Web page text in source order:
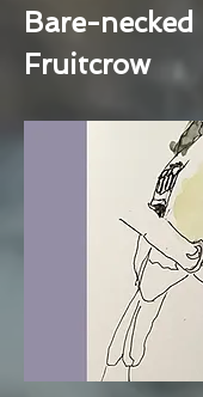
Bare-necked
Fruitcrow